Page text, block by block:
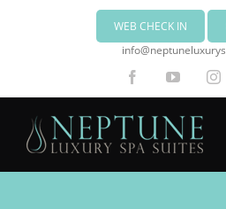
WEB CHECK IN
FacebookYouTube